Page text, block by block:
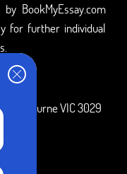
BookMyEssay.com
for further individual
Melbourne VIC 3029
9485